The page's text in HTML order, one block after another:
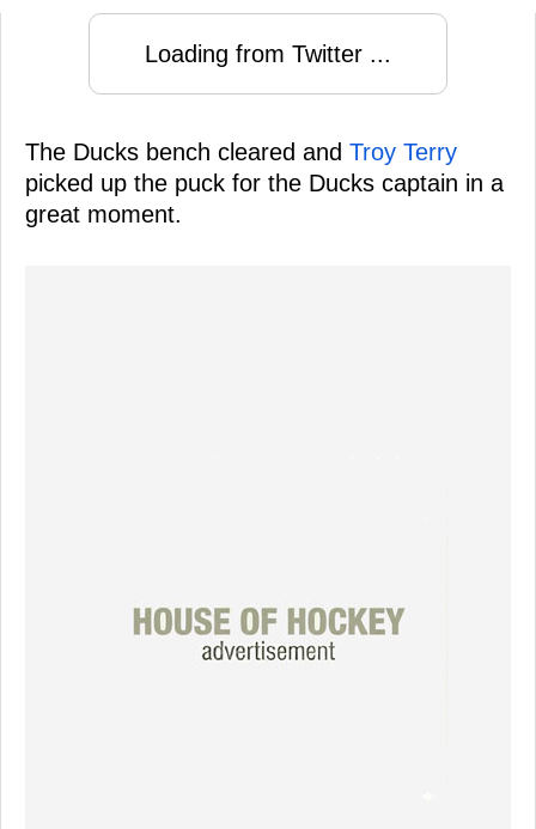
Loading from Twitter ...
The Ducks bench cleared and Troy Terry
picked up the puck for the Ducks captain in a
great moment.